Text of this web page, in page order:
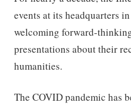
events at its headquarters
welcoming forward-
presentations about their
humanities.
The COVID pandemic has